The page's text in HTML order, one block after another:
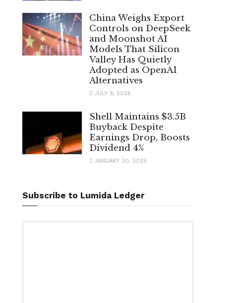
China Weighs Export
Controls on DeepSeek
and Moonshot AI
Models That Silicon
Valley Has Quietly
Adopted as OpenAI
Alternatives
JULY 9, 2026
Shell Maintains $3.5B
Buyback Despite
Earnings Drop, Boosts
Dividend 4%
JANUARY 30, 2025
Subscribe to Lumida Ledger